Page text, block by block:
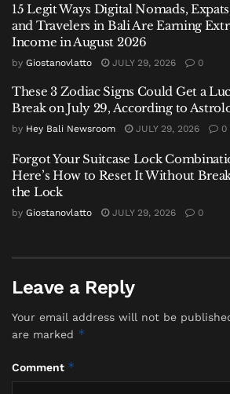
A Semarang Childhood of
Opulence
In her memoir, she recalled a life
mundane. The family estate
pavilions, and amenities rare for the
birthday was an extravagant
wanted my birthday party to be very
wrote. “Whatever the cost, it was no
This upbringing in Semarang’s
Ascension to the Apex of
Diplomacy
was sealed by her marriage to
Weijun), one of Republican China’s
15 Legit Ways Digital Nomads,
and Travelers in Bali Are Earning
Income in August 2026
by Giostanovlatto JULY 29, 2026 0
These 3 Zodiac Signs Could Get a
Break on July 29, According to
by Hey Bali Newsroom JULY 29, 2026 0
Forgot Your Suitcase Lock
Here’s How to Reset It Without
the Lock
by Giostanovlatto JULY 29, 2026 0
Leave a Reply
Your email address will not be
are marked *
Comment *